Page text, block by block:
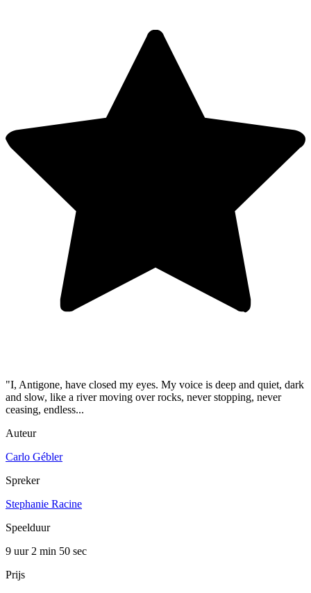
"I, Antigone, have closed my eyes. My voice is deep and quiet, dark
and slow, like a river moving over rocks, never stopping, never
ceasing, endless...
Auteur
Carlo Gébler
Spreker
Stephanie Racine
Speelduur
9 uur 2 min 50 sec
Prijs